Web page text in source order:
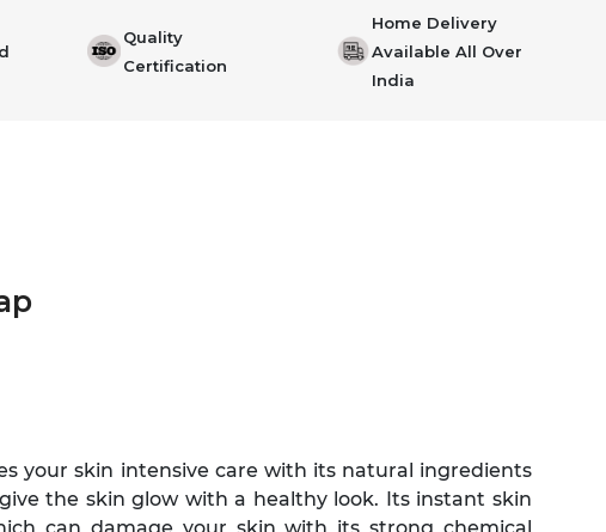
Quality
Certification
Home Delivery
Available All Over
India
your skin intensive care with its natural ingredients
the skin glow with a healthy look. Its instant skin
can damage your skin with its strong chemical